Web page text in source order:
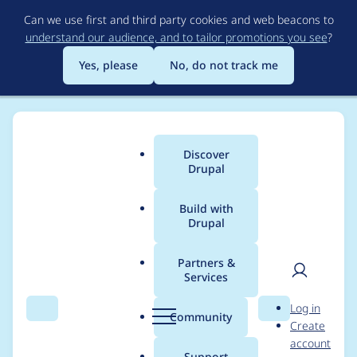
to
main
content
Can we use first and third party cookies and web beacons to
understand our audience, and to tailor promotions you see?
Yes, please
No, do not track me
Search Menu
Main
menu
Discover
Drupal
Build with
Drupal
Partners &
Services
Community Search
User
Log in
Create
account
Breadcrumb
Usage statistics for
webform 6.0.0-beta3